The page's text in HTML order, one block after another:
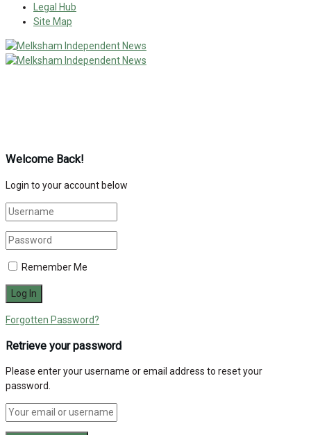
Legal Hub
Site Map
Welcome Back!
Login to your account below
Remember Me
Forgotten Password?
Retrieve your password
Please enter your username or email address to reset your
password.